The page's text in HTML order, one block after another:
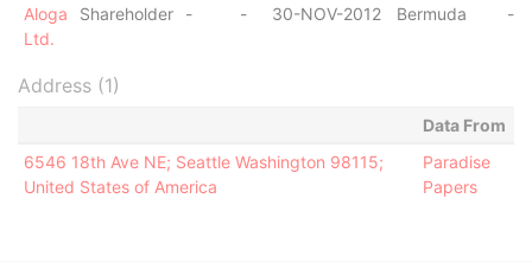
Aloga
Ltd.
Shareholder - - 30-NOV-2012 Bermuda -
Address (1)
Data From
6546 18th Ave NE; Seattle Washington 98115;
United States of America
Paradise
Papers